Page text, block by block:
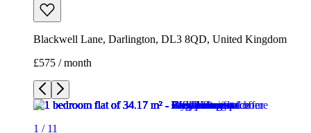
Blackwell Lane, Darlington, DL3 8QD, United Kingdom
£575 / month
1 / 11